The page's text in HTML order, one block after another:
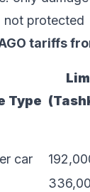
not protected
tariffs
Type
car